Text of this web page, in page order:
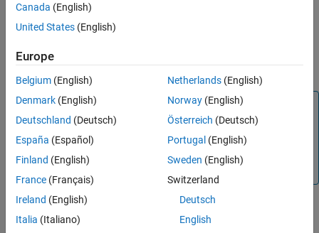
Description
Examples
Output Arguments
More About
optstockbyrgw(
computes the American call option prices using the Roll-Geske-
American calls with a single cash dividend using the Roll-Geske-
Whaley option pricing model.
Note
Alternatively, you can use theVanillaobject to price vanilla
options. For more information, see Get Started with
Workflows Using Object-Based Framework for Pricing
Financial Instruments
example
Canada (English)
United States (English)
Europe
Belgium (English)
Denmark (English)
Deutschland (Deutsch)
España (Español)
Finland (English)
France (Français)
Ireland (English)
Italia (Italiano)
Netherlands(English)
Norway(English)
Österreich (Deutsch)
Portugal (English)
Sweden (English)
Switzerland
Deutsch
English